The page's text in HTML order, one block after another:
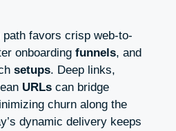
favors crisp web-to-
onboarding funnels, and
setups. Deep links,
URLs can bridge
churn along the
dynamic delivery keeps